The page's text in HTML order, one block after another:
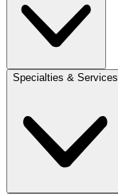
Specialties & Services